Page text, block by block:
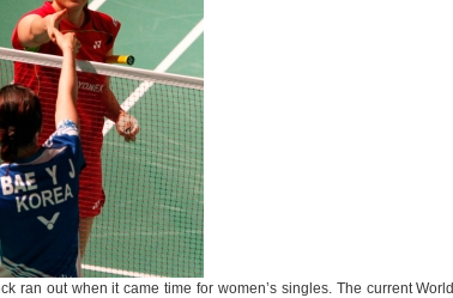
ran out when it came time for women’s singles. The current